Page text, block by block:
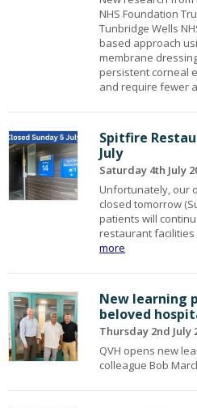
NHS Foundation
Tunbridge Wells
based approach
membrane
persistent corneal
and require fewer
Spitfire
July
Saturday 4th July
Unfortunately, our
closed tomorrow
patients will
restaurant
more
New learning
beloved
Thursday 2nd July
QVH opens new
colleague Bob